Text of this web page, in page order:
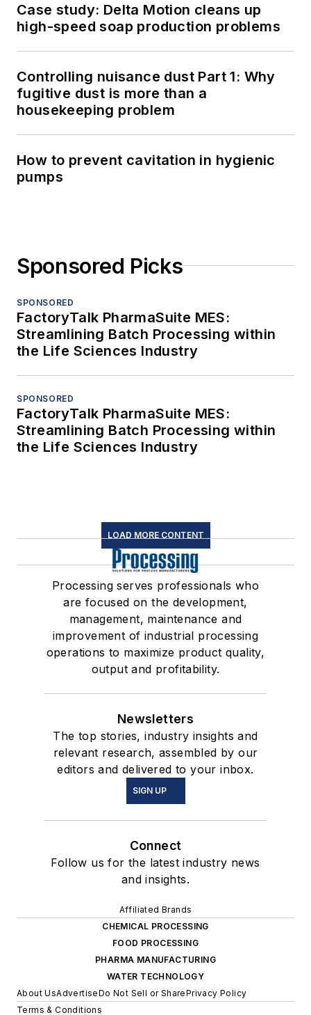
Case study: Delta Motion cleans up
high-speed soap production problems
Controlling nuisance dust Part 1: Why
fugitive dust is more than a
housekeeping problem
How to prevent cavitation in hygienic
pumps
Sponsored Picks
SPONSORED
FactoryTalk PharmaSuite MES:
Streamlining Batch Processing within
the Life Sciences Industry
SPONSORED
FactoryTalk PharmaSuite MES:
Streamlining Batch Processing within
the Life Sciences Industry
LOAD MORE CONTENT
Processing serves professionals who
are focused on the development,
management, maintenance and
improvement of industrial processing
operations to maximize product quality,
output and profitability.
Newsletters
The top stories, industry insights and
relevant research, assembled by our
editors and delivered to your inbox.
SIGN UP
Connect
Follow us for the latest industry news
and insights.
Affiliated Brands
CHEMICAL PROCESSING
FOOD PROCESSING
PHARMA MANUFACTURING
WATER TECHNOLOGY
About UsAdvertiseDo Not Sell or SharePrivacy Policy
Terms & Conditions